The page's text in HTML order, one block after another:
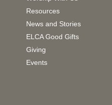
Resources
News and Stories
ELCA Good Gifts
Giving
Events